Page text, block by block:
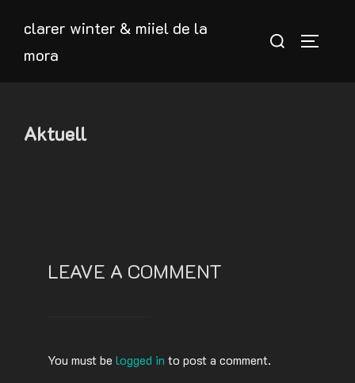
content
clarer winter & miiel de la
mora
Search
Aktuell
LEAVE A COMMENT
You must be logged in to post a comment.